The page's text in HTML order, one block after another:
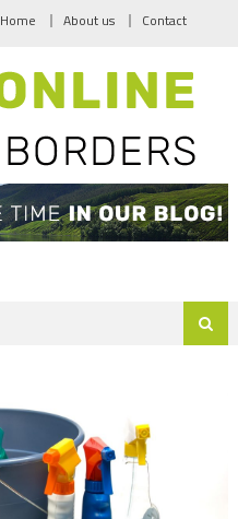
Home About us Contact